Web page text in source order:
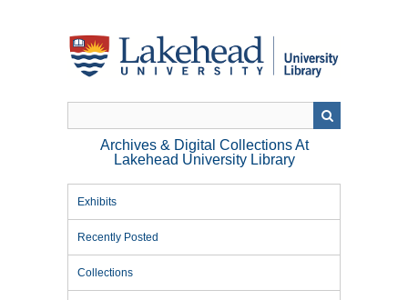
Archives & Digital Collections At
Lakehead University Library
Exhibits
Recently Posted
Collections